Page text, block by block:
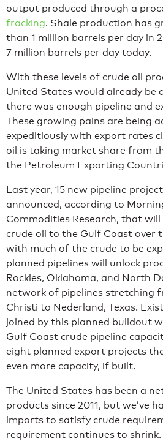
output produced through a
fracking. Shale production has
than 1 million barrels per day in
7 million barrels per day today.
With these levels of crude oil
United States would already be
there was enough pipeline and
These growing pains are being
expeditiously with export rates
oil is taking market share from
the Petroleum Exporting
Last year, 15 new pipeline
announced, according to
Commodities Research, that
crude oil to the Gulf Coast over
with much of the crude to be
planned pipelines will unlock
Rockies, Oklahoma, and North
network of pipelines stretching
Christi to Nederland, Texas.
joined by this planned buildout
Gulf Coast crude pipeline
eight planned export projects
even more capacity, if built.
The United States has been a
products since 2011, but we’ve
imports to satisfy crude
requirement continues to